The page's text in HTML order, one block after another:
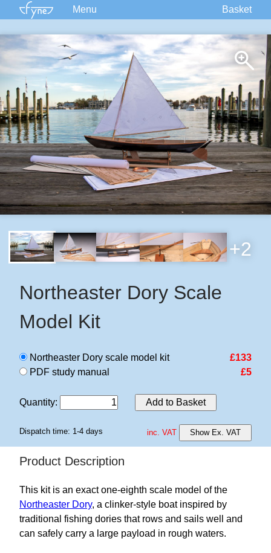
Menu
Plans
Supplies
Accessories
Courses
Built Boats
Information
Forum
Basket
+2
Northeaster Dory Scale
Model Kit
Northeaster Dory scale model kit
£133
PDF study manual
£5
Quantity: Add to Basket
Dispatch time: 1-4 days inc. VAT Show Ex. VAT
Product Description
This kit is an exact one-eighth scale model of the
Northeaster Dory, a clinker-style boat inspired by
traditional fishing dories that rows and sails well and
can safely carry a large payload in rough waters.